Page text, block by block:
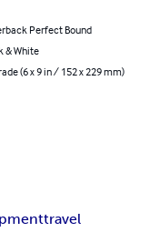
Perfect Bound
& White
(6 x 9 in / 152 x 229 mm)
travel